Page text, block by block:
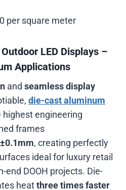
per square meter
LED Displays –
Applications
and seamless display
die-cast aluminum
highest engineering
frames
, creating perfectly
ideal for luxury retail
end DOOH projects. Die-
heatthree times faster